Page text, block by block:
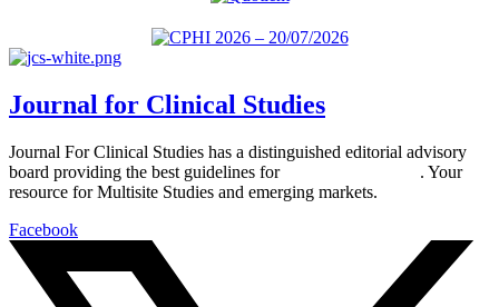
Journal for Clinical Studies
Journal For Clinical Studies has a distinguished editorial advisory
board providing the best guidelines for
. Your
resource for Multisite Studies and emerging markets.
Facebook